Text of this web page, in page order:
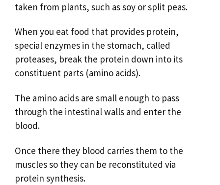
taken from plants, such as soy or split peas.
When you eat food that provides protein,
special enzymes in the stomach, called
proteases, break the protein down into its
constituent parts (amino acids).
The amino acids are small enough to pass
through the intestinal walls and enter the
blood.
Once there they blood carries them to the
muscles so they can be reconstituted via
protein synthesis.